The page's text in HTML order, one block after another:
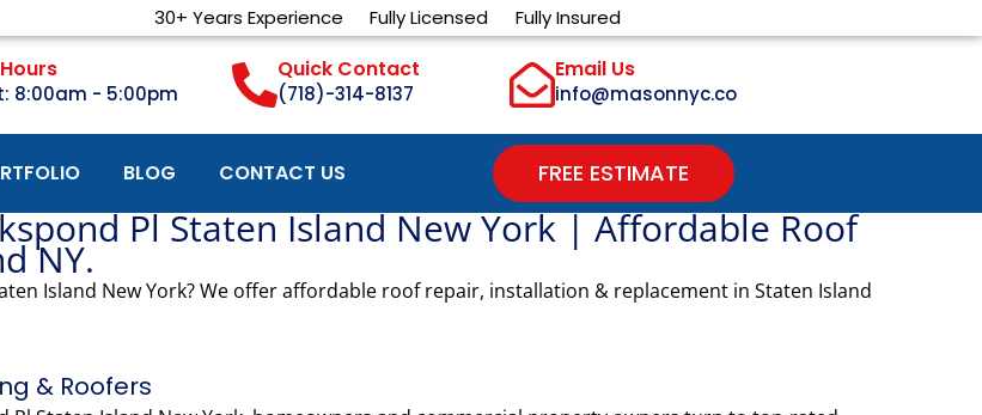
30+ Years Experience Fully Licensed Fully Insured
8:00am - 5:00pm
Quick Contact
(718)-314-8137
Email Us
info@masonnyc.co
BLOG CONTACT US FREE ESTIMATE
Pl Staten Island New York | Affordable Roof
NY.
Island New York? We offer affordable roof repair, installation & replacement in Staten Island
& Roofers